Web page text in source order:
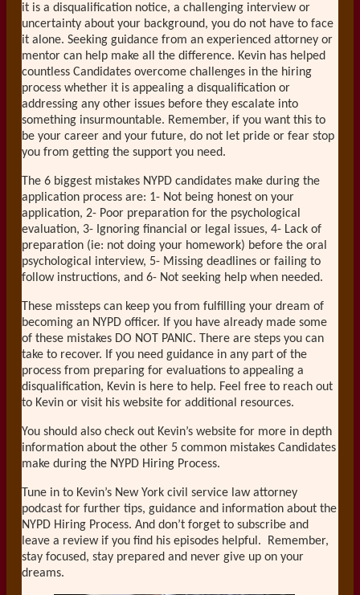
it is a disqualification notice, a challenging interview or
uncertainty about your background, you do not have to face
it alone. Seeking guidance from an experienced attorney or
mentor can help make all the difference. Kevin has helped
countless Candidates overcome challenges in the hiring
process whether it is appealing a disqualification or
addressing any other issues before they escalate into
something insurmountable. Remember, if you want this to
be your career and your future, do not let pride or fear stop
you from getting the support you need.
The 6 biggest mistakes NYPD candidates make during the
application process are: 1- Not being honest on your
application, 2- Poor preparation for the psychological
evaluation, 3- Ignoring financial or legal issues, 4- Lack of
preparation (ie: not doing your homework) before the oral
psychological interview, 5- Missing deadlines or failing to
follow instructions, and 6- Not seeking help when needed.
These missteps can keep you from fulfilling your dream of
becoming an NYPD officer. If you have already made some
of these mistakes DO NOT PANIC. There are steps you can
take to recover. If you need guidance in any part of the
process from preparing for evaluations to appealing a
disqualification, Kevin is here to help. Feel free to reach out
to Kevin or visit his website for additional resources.
You should also check out Kevin’s website for more in depth
information about the other 5 common mistakes Candidates
make during the NYPD Hiring Process.
Tune in to Kevin’s New York civil service law attorney
podcast for further tips, guidance and information about the
NYPD Hiring Process. And don’t forget to subscribe and
leave a review if you find his episodes helpful. Remember,
stay focused, stay prepared and never give up on your
dreams.